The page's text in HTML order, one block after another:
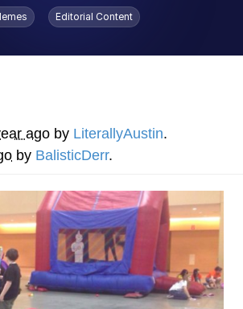
Smith Smiling /
Stare
Whipping Up Shit In A Kettle /
the new halo cartoon |
Accent Memes (HOTD)
Editorial Content
ago by LiterallyAustin.
by BalisticDerr.